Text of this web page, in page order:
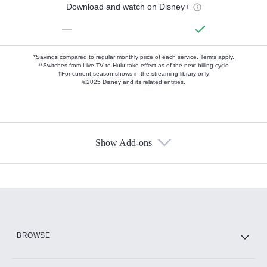
Download and watch on Disney+
—
*Savings compared to regular monthly price of each service. Terms apply.
**Switches from Live TV to Hulu take effect as of the next billing cycle
†For current-season shows in the streaming library only
©2025 Disney and its related entities.
Show Add-ons
BROWSE